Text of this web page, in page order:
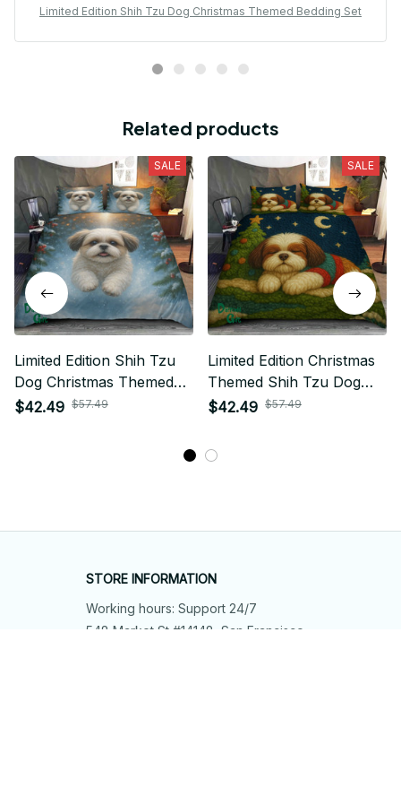
Limited Edition Shih Tzu Dog Christmas Themed Bedding Set
Related products
SALE
Limited Edition Shih Tzu
Dog Christmas Themed
Bedding Set 11
$42.49 $57.49
SALE
Limited Edition Christmas
Themed Shih Tzu Dog
Bedding Set
$42.49 $57.49
STORE INFORMATION
Working hours: Support 24/7
548 Market St #14148, San Francisco,